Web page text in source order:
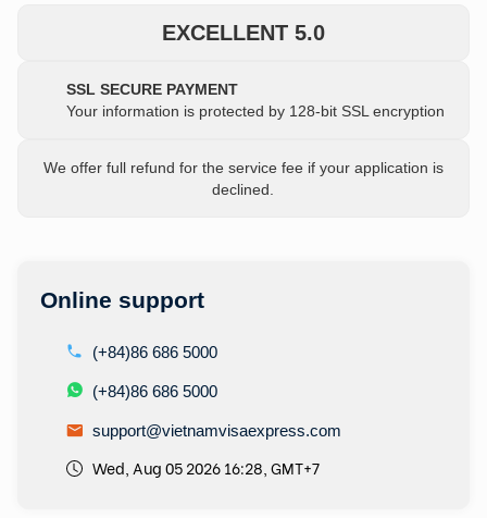
EXCELLENT 5.0
SSL SECURE PAYMENT
Your information is protected by 128-bit SSL encryption
We offer full refund for the service fee if your application is
declined.
Online support
(+84)86 686 5000
(+84)86 686 5000
support@vietnamvisaexpress.com
Wed, Aug 05 2026 16:28, GMT+7